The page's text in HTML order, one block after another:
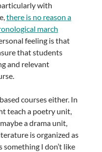
with
there is no reason a
march
feeling is that
that students
and relevant
courses either. In
teach a poetry unit,
a drama unit,
is organized as
something I don’t like